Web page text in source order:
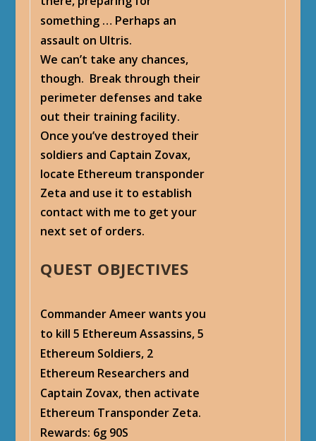
something … Perhaps an
assault on Ultris.
We can’t take any chances,
though. Break through their
perimeter defenses and take
out their training facility.
Once you’ve destroyed their
soldiers and Captain Zovax,
locate Ethereum transponder
Zeta and use it to establish
contact with me to get your
next set of orders.
QUEST OBJECTIVES
Commander Ameer wants you
to kill 5 Ethereum Assassins, 5
Ethereum Soldiers, 2
Ethereum Researchers and
Captain Zovax, then activate
Ethereum Transponder Zeta.
Rewards: 6g 90S